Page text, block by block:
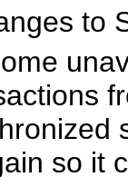
to
so it